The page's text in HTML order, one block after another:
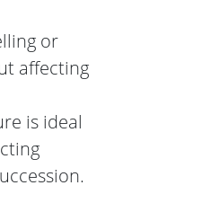
or
affecting
is ideal